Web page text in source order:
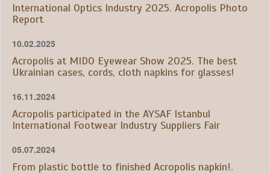
International Optics Industry 2025. Acropolis Photo
Report
10.02.2025
Acropolis at MIDO Eyewear Show 2025. The best
Ukrainian cases, cords, cloth napkins for glasses!
16.11.2024
Acropolis participated in the AYSAF Istanbul
International Footwear Industry Suppliers Fair
05.07.2024
From plastic bottle to finished Acropolis napkin!.